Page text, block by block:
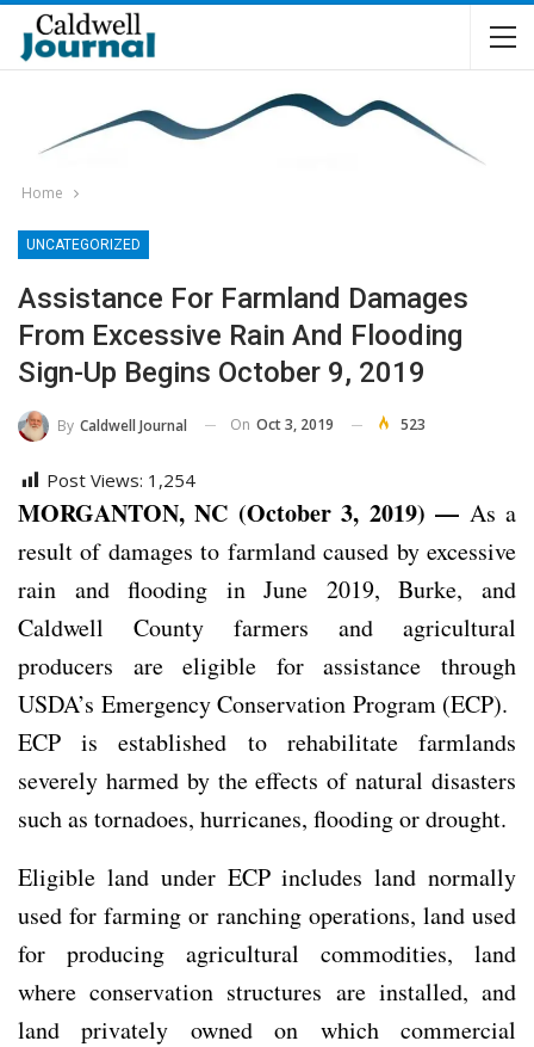
Home
UNCATEGORIZED
Assistance For Farmland Damages
From Excessive Rain And Flooding
Sign-Up Begins October 9, 2019
By Caldwell Journal On Oct 3, 2019 523
Post Views: 1,254
MORGANTON, NC (October 3, 2019) — As a
result of damages to farmland caused by excessive
rain and flooding in June 2019, Burke, and
Caldwell County farmers and agricultural
producers are eligible for assistance through
USDA’s Emergency Conservation Program (ECP).
ECP is established to rehabilitate farmlands
severely harmed by the effects of natural disasters
such as tornadoes, hurricanes, flooding or drought.
Eligible land under ECP includes land normally
used for farming or ranching operations, land used
for producing agricultural commodities, land
where conservation structures are installed, and
land privately owned on which commercial